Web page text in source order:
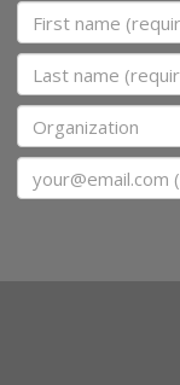
First name
Last name
Organization